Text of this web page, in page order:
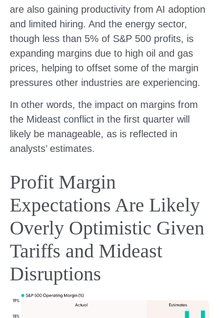
are also gaining productivity from AI adoption
and limited hiring. And the energy sector,
though less than 5% of S&P 500 profits, is
expanding margins due to high oil and gas
prices, helping to offset some of the margin
pressures other industries are experiencing.
In other words, the impact on margins from
the Mideast conflict in the first quarter will
likely be manageable, as is reflected in
analysts’ estimates.
Profit Margin
Expectations Are Likely
Overly Optimistic Given
Tariffs and Mideast
Disruptions